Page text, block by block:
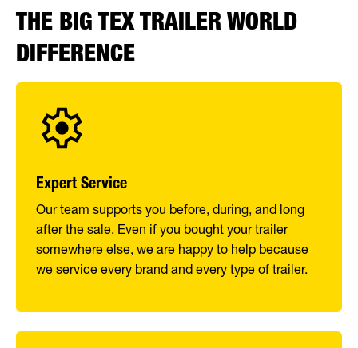
THE BIG TEX TRAILER WORLD
DIFFERENCE
Expert Service
Our team supports you before, during, and long
after the sale. Even if you bought your trailer
somewhere else, we are happy to help because
we service every brand and every type of trailer.